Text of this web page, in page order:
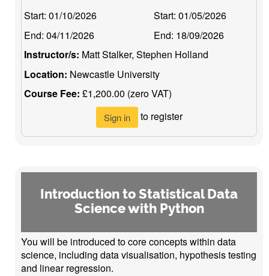
Start: 01/10/2026
End: 04/11/2026
Start: 01/05/2026
End: 18/09/2026
Instructor/s: Matt Stalker, Stephen Holland
Location: Newcastle University
Course Fee: £1,200.00 (zero VAT)
Sign in to register
Introduction to Statistical Data
Science with Python
You will be introduced to core concepts within data
science, including data visualisation, hypothesis testing
and linear regression.